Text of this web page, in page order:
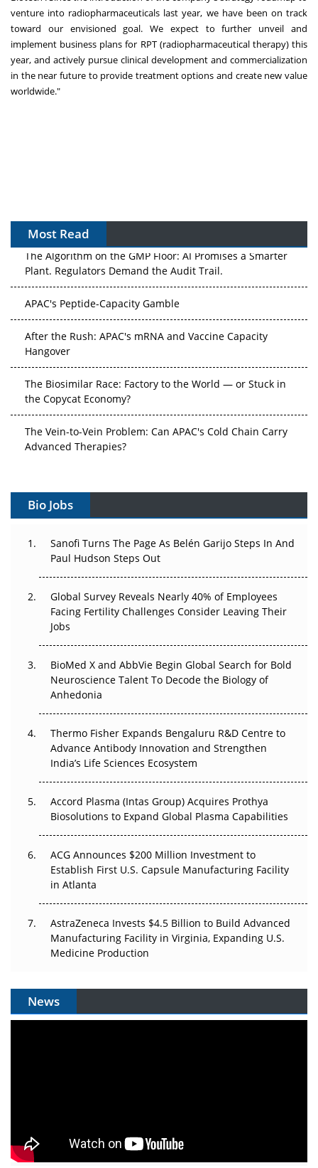
venture into radiopharmaceuticals last year, we have been on track
toward our envisioned goal. We expect to further unveil and
implement business plans for RPT (radiopharmaceutical therapy) this
year, and actively pursue clinical development and commercialization
in the near future to provide treatment options and create new value
worldwide."
Most Read
The Algorithm on the GMP Floor: AI Promises a Smarter
Plant. Regulators Demand the Audit Trail.
APAC's Peptide-Capacity Gamble
After the Rush: APAC's mRNA and Vaccine Capacity
Hangover
The Biosimilar Race: Factory to the World — or Stuck in
the Copycat Economy?
The Vein-to-Vein Problem: Can APAC's Cold Chain Carry
Advanced Therapies?
Gene Therapy Ambitions Face an Upstream Bottleneck
Decay?
Beyond the Trial: Can Real-World Evidence Earn
Regulatory Trust in APAC?
Beyond the Obvious Giant: Where APAC's Clinical Trials
Go Next
The Frontier That Won’t Quite Arrive
Can APAC Biomanufacturing Decarbonise Without
Pricing Itself Out?
Bio Jobs
Sanofi Turns The Page As Belén Garijo Steps In And
Paul Hudson Steps Out
Global Survey Reveals Nearly 40% of Employees
Facing Fertility Challenges Consider Leaving Their
Jobs
BioMed X and AbbVie Begin Global Search for Bold
Neuroscience Talent To Decode the Biology of
Anhedonia
Thermo Fisher Expands Bengaluru R&D Centre to
Advance Antibody Innovation and Strengthen
India’s Life Sciences Ecosystem
Accord Plasma (Intas Group) Acquires Prothya
Biosolutions to Expand Global Plasma Capabilities
ACG Announces $200 Million Investment to
Establish First U.S. Capsule Manufacturing Facility
in Atlanta
AstraZeneca Invests $4.5 Billion to Build Advanced
Manufacturing Facility in Virginia, Expanding U.S.
Medicine Production
News